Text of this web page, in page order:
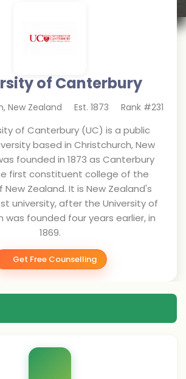
of Canterbury
, New Zealand Est. 1873 Rank #231
of Canterbury (UC) is a public
based in Christchurch, New
founded in 1873 as Canterbury
first constituent college of the
New Zealand. It is New Zealand's
university, after the University of
was founded four years earlier, in
1869.
Get Free Counselling